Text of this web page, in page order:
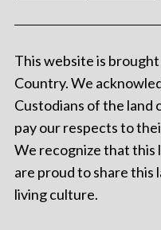
This website is
Country. We
Custodians of the land
pay our respects to
We recognize that this
are proud to share this
living culture.